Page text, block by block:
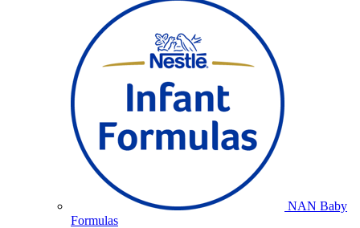
NAN Baby
Formulas